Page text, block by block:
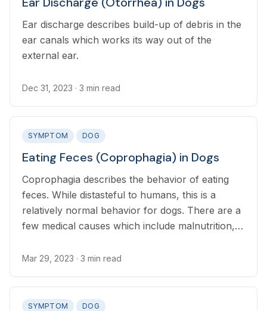
Ear discharge describes build-up of debris in the
ear canals which works its way out of the
external ear.
Dec 31, 2023 · 3 min read
SYMPTOM DOG
Eating Feces (Coprophagia) in Dogs
Coprophagia describes the behavior of eating
feces. While distasteful to humans, this is a
relatively normal behavior for dogs. There are a
few medical causes which include malnutrition,
anxiety
Mar 29, 2023 · 3 min read
SYMPTOM DOG